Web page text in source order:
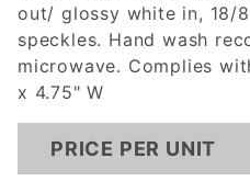
out/ glossy white in, 18/
speckles. Hand wash
microwave. Complies
x 4.75" W
PRICE PER UNIT